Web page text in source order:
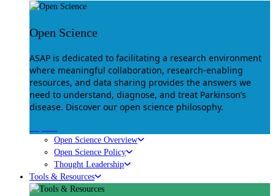
Open Science
ASAP is dedicated to facilitating a research environment
where meaningful collaboration, research-enabling
resources, and data sharing provides the answers we
need to understand, diagnose, and treat Parkinson’s
disease. Discover our open science philosophy.
Open Science Overview
Open Science Policy
Thought Leadership
Tools & Resources